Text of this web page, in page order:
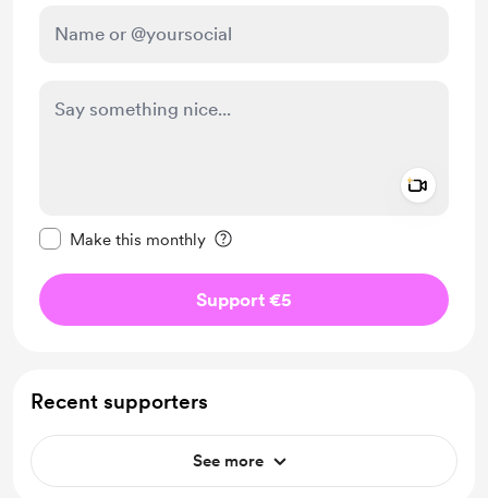
Make this monthly
Support €5
Recent supporters
See more